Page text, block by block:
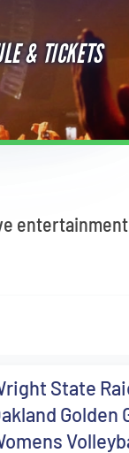
& TICKETS
State
Golden